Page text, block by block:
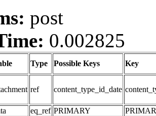
post
0.002825
Type Possible Keys Key
ref content_type_id_date
eq_ref PRIMARY